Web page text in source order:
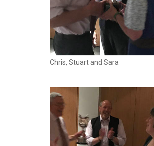
Chris, Stuart and Sara